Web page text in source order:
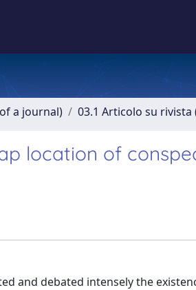
a journal) 03.1 Articolo su rivista
location of
and debated intensely the